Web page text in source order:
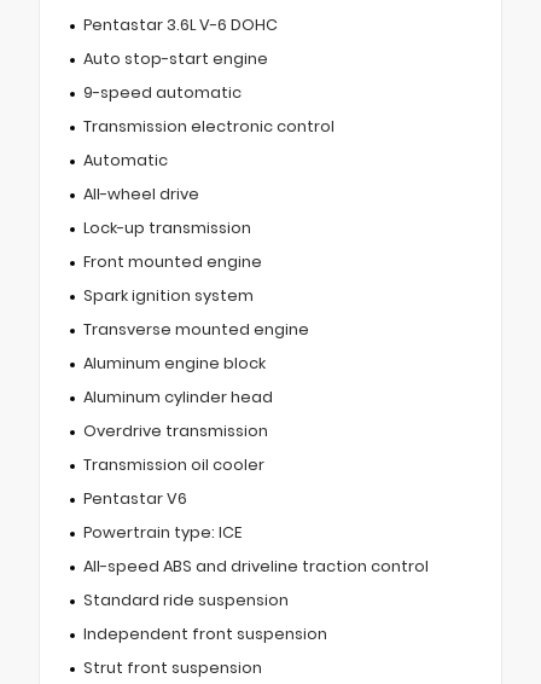
Pentastar 3.6L V-6 DOHC
Auto stop-start engine
9-speed automatic
Transmission electronic control
Automatic
All-wheel drive
Lock-up transmission
Front mounted engine
Spark ignition system
Transverse mounted engine
Aluminum engine block
Aluminum cylinder head
Overdrive transmission
Transmission oil cooler
Pentastar V6
Powertrain type: ICE
All-speed ABS and driveline traction control
Standard ride suspension
Independent front suspension
Strut front suspension